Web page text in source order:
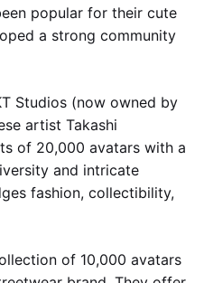
popular for their cute
a strong community
Studios (now owned by
artist Takashi
of 20,000 avatars with a
and intricate
fashion, collectibility,
of 10,000 avatars